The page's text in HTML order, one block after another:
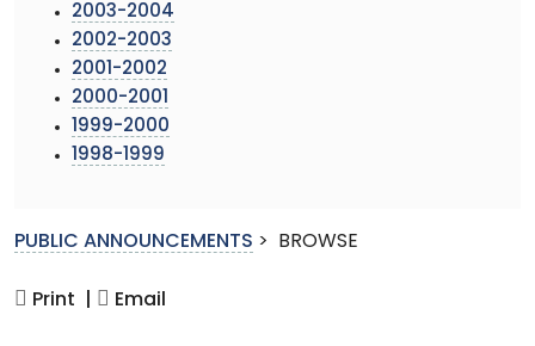
2003-2004
2002-2003
2001-2002
2000-2001
1999-2000
1998-1999
PUBLIC ANNOUNCEMENTS > BROWSE
Print | Email